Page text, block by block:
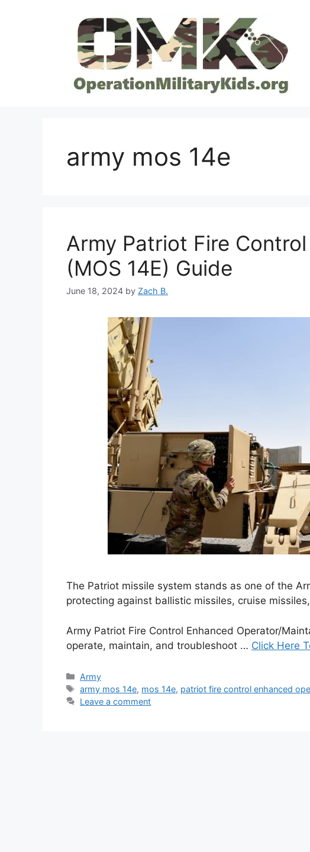
army mos 14e
Army Patriot Fire
(MOS 14E) Guide
June 18, 2024 by Zach B.
The Patriot missile system stands as one of the
protecting against ballistic missiles, cruise
Army Patriot Fire Control Enhanced Operator/
operate, maintain, and troubleshoot … Click Here
Categories
Army
Tags
army mos 14e, mos 14e, patriot fire control enhanced
Leave a comment